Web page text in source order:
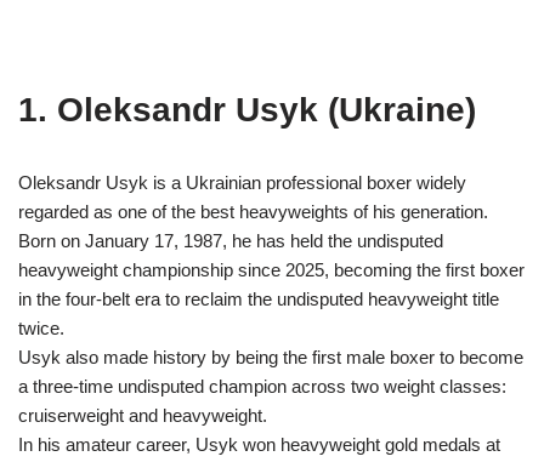
1. Oleksandr Usyk (Ukraine)
Oleksandr Usyk is a Ukrainian professional boxer widely
regarded as one of the best heavyweights of his generation.
Born on January 17, 1987, he has held the undisputed
heavyweight championship since 2025, becoming the first boxer
in the four-belt era to reclaim the undisputed heavyweight title
twice.
Usyk also made history by being the first male boxer to become
a three-time undisputed champion across two weight classes:
cruiserweight and heavyweight.
In his amateur career, Usyk won heavyweight gold medals at